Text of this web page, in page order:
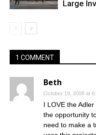
Large
1 COMMENT
Beth
October 19, 2008 at
I LOVE the
the opportunity
need to make a